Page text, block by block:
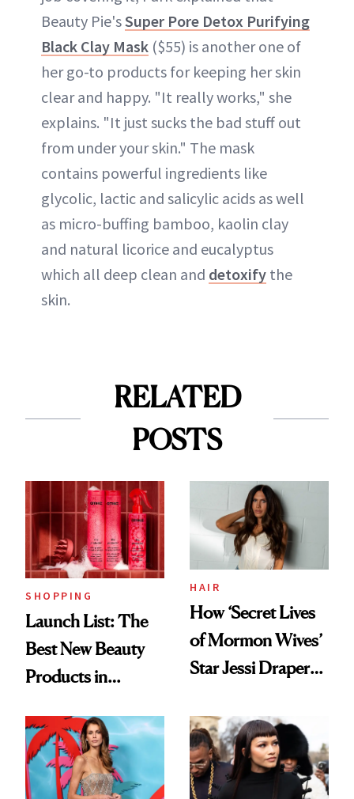
Beauty Pie'sSuper Pore Detox Purifying
Black Clay Mask ($55) is another one of
her go-to products for keeping her skin
clear and happy. "It really works," she
explains. "It just sucks the bad stuff out
from under your skin." The mask
contains powerful ingredients like
glycolic, lactic and salicylic acids as well
as micro-buffing bamboo, kaolin clay
and natural licorice and eucalyptus
which all deep clean and detoxify the
skin.
RELATED
POSTS
SHOPPING
Launch List: The
Best New Beauty
Products in
Urban Decay's
Ghosting Spray to
amika's Protector
HAIR
How ‘Secret Lives
of Mormon Wives’
Star Jessi Draper
Into a Hair Empire